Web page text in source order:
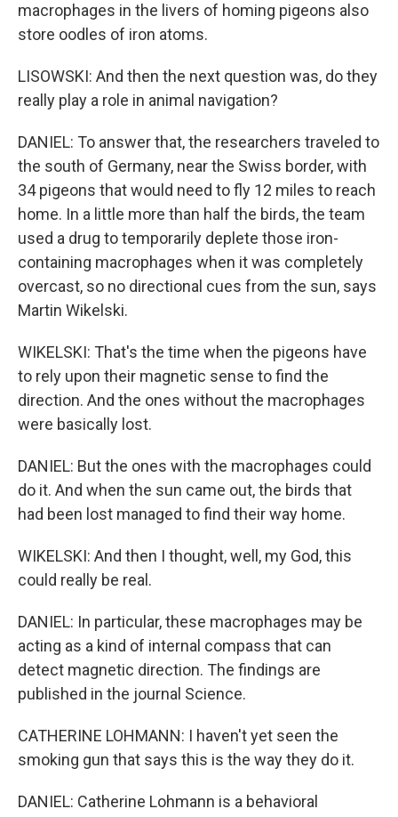
macrophages in the livers of homing pigeons also
store oodles of iron atoms.
LISOWSKI: And then the next question was, do they
really play a role in animal navigation?
DANIEL: To answer that, the researchers traveled to
the south of Germany, near the Swiss border, with
34 pigeons that would need to fly 12 miles to reach
home. In a little more than half the birds, the team
used a drug to temporarily deplete those iron-
containing macrophages when it was completely
overcast, so no directional cues from the sun, says
Martin Wikelski.
WIKELSKI: That's the time when the pigeons have
to rely upon their magnetic sense to find the
direction. And the ones without the macrophages
were basically lost.
DANIEL: But the ones with the macrophages could
do it. And when the sun came out, the birds that
had been lost managed to find their way home.
WIKELSKI: And then I thought, well, my God, this
could really be real.
DANIEL: In particular, these macrophages may be
acting as a kind of internal compass that can
detect magnetic direction. The findings are
published in the journal Science.
CATHERINE LOHMANN: I haven't yet seen the
smoking gun that says this is the way they do it.
DANIEL: Catherine Lohmann is a behavioral